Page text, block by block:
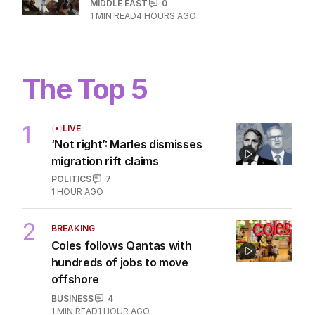
MIDDLE EAST
0
1 MIN READ4 HOURS AGO
The Top 5
1 LIVE
‘Not right’: Marles dismisses
migration rift claims
POLITICS
7
1 HOUR AGO
2 BREAKING
Coles follows Qantas with
hundreds of jobs to move
offshore
BUSINESS
4
1 MIN READ1 HOUR AGO